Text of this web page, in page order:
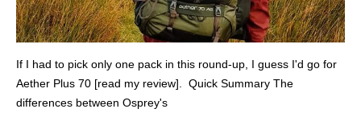
If I had to pick only one pack in this round-up, I guess I'd go for
Aether Plus 70 [read my review]. Quick Summary The
differences between Osprey's